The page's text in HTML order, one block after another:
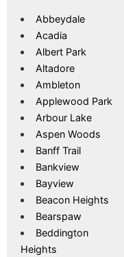
Abbeydale
Acadia
Albert Park
Altadore
Ambleton
Applewood Park
Arbour Lake
Aspen Woods
Banff Trail
Bankview
Bayview
Beacon Heights
Bearspaw
Beddington
Heights